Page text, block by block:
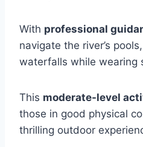
With professional
navigate the river’s
waterfalls while wearing
This moderate-level
those in good physical
thrilling outdoor